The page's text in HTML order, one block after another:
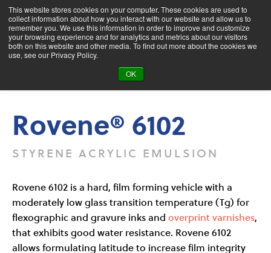
This website stores cookies on your computer. These cookies are used to
collect information about how you interact with our website and allow us to
remember you. We use this information in order to improve and customize
your browsing experience and for analytics and metrics about our visitors
both on this website and other media. To find out more about the cookies we
use, see our Privacy Policy.
OK
Product Search
Rovene® 6102
Rovene® 6102
STYRENE ACRYLIC EMULSION
Rovene 6102 is a hard, film forming vehicle with a
moderately low glass transition temperature (Tg) for
flexographic and gravure inks and overprint varnishes,
that exhibits good water resistance. Rovene 6102
allows formulating latitude to increase film integrity